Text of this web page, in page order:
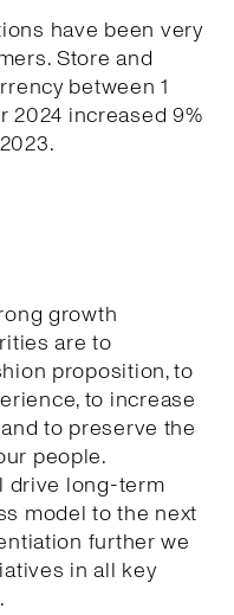
have been very
Store and
between 1
2024 increased 9%
growth
are to
proposition, to
to increase
to preserve the
people.
drive long-term
model to the next
further we
in all key